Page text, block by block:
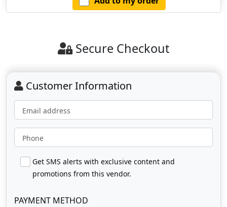
Secure Checkout
Customer Information
Email address
Phone
Get SMS alerts with exclusive content and
promotions from this vendor.
PAYMENT METHOD